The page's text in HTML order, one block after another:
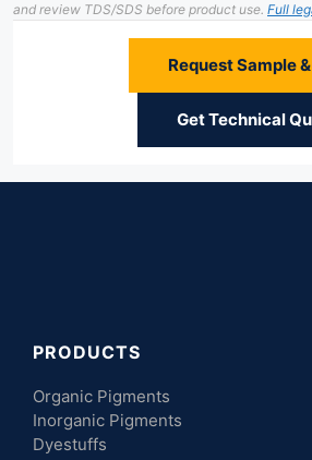
and review TDS/SDS before product use. Full
Request Sample
Get Technical
PRODUCTS
Organic Pigments
Inorganic Pigments
Dyestuffs